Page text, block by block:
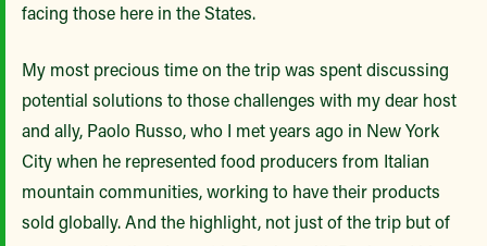
facing those here in the States.
My most precious time on the trip was spent discussing
potential solutions to those challenges with my dear host
and ally, Paolo Russo, who I met years ago in New York
City when he represented food producers from Italian
mountain communities, working to have their products
sold globally. And the highlight, not just of the trip but of